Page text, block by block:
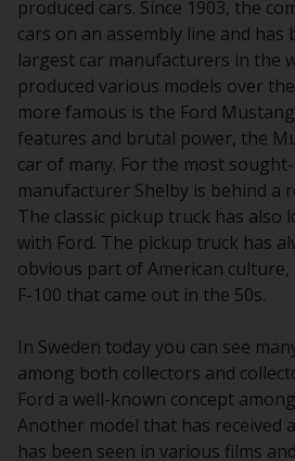
produced cars. Since 1903, the
cars on an assembly line and has
largest car manufacturers in the
produced various models over
more famous is the Ford
features and brutal power, the
car of many. For the most
manufacturer Shelby is behind a
The classic pickup truck has also
with Ford. The pickup truck has
obvious part of American culture,
F-100 that came out in the 50s.
In Sweden today you can see
among both collectors and
Ford a well-known concept
Another model that has received
has been seen in various films